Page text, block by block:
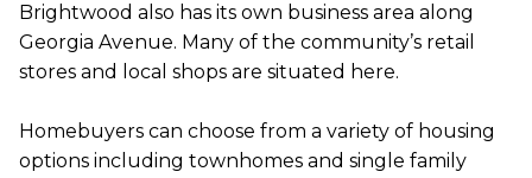
Brightwood also has its own business area along
Georgia Avenue. Many of the community’s retail
stores and local shops are situated here.
Homebuyers can choose from a variety of housing
options including townhomes and single family